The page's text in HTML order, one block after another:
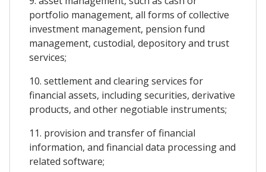
portfolio management, all forms of collective
investment management, pension fund
management, custodial, depository and trust
services;
10. settlement and clearing services for
financial assets, including securities, derivative
products, and other negotiable instruments;
11. provision and transfer of financial
information, and financial data processing and
related software;